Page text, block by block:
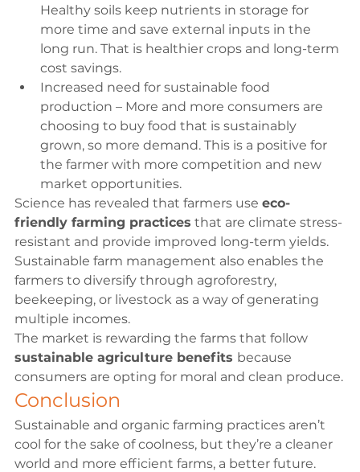
Healthy soils keep nutrients in storage for
more time and save external inputs in the
long run. That is healthier crops and long-term
cost savings.
Increased need for sustainable food
production – More and more consumers are
choosing to buy food that is sustainably
grown, so more demand. This is a positive for
the farmer with more competition and new
market opportunities.
Science has revealed that farmers use eco-
friendly farming practices that are climate stress-
resistant and provide improved long-term yields.
Sustainable farm management also enables the
farmers to diversify through agroforestry,
beekeeping, or livestock as a way of generating
multiple incomes.
The market is rewarding the farms that follow
sustainable agriculture benefits because
consumers are opting for moral and clean produce.
Conclusion
Sustainable and organic farming practices aren’t
cool for the sake of coolness, but they’re a cleaner
world and more efficient farms, a better future.